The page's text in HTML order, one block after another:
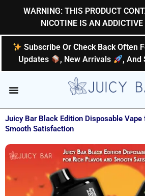
WARNING: THIS PRODUCT
NICOTINE IS AN
Subscribe Or Check Back Often
Updates
, New Arrivals , And
Juicy Bar Black Edition Disposable Vape
Smooth Satisfaction